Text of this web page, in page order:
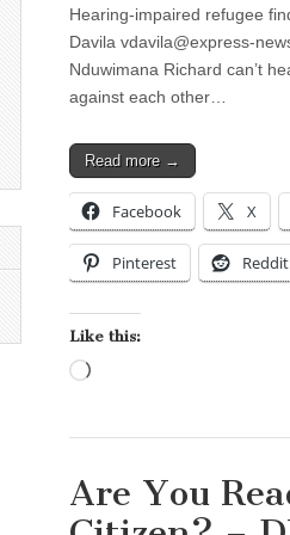
Hearing-impaired refugee
Davila vdavila@express-
Nduwimana Richard can’t
against each other…
Read more →
Facebook X
Pinterest Reddit
Like this:
Are You